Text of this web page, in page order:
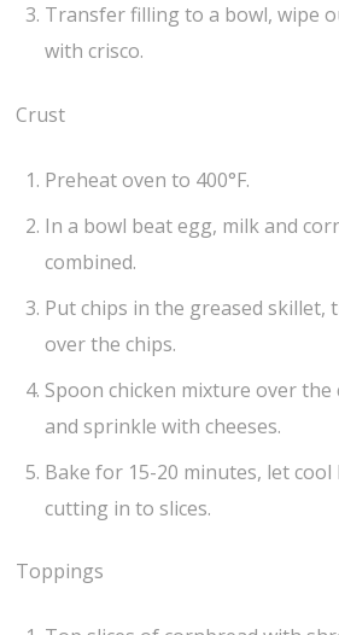
Transfer filling to a bowl, wipe
with crisco.
Crust
Preheat oven to 400°F.
In a bowl beat egg, milk and
combined.
Put chips in the greased
over the chips.
Spoon chicken mixture over
and sprinkle with cheeses.
Bake for 15-20 minutes, let
cutting in to slices.
Toppings